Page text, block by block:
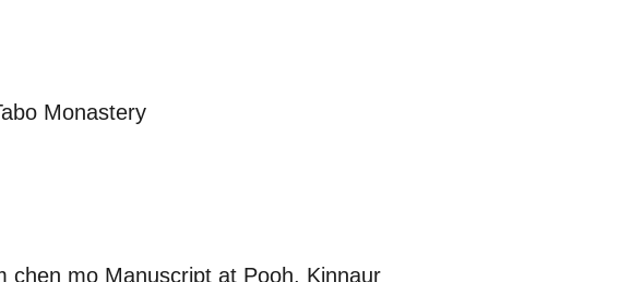
Monastery
chen mo Manuscript at Pooh, Kinnaur